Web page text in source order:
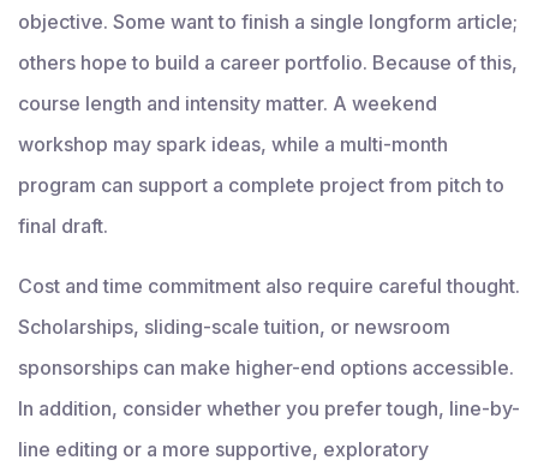
objective. Some want to finish a single longform article;
others hope to build a career portfolio. Because of this,
course length and intensity matter. A weekend
workshop may spark ideas, while a multi-month
program can support a complete project from pitch to
final draft.
Cost and time commitment also require careful thought.
Scholarships, sliding-scale tuition, or newsroom
sponsorships can make higher-end options accessible.
In addition, consider whether you prefer tough, line-by-
line editing or a more supportive, exploratory